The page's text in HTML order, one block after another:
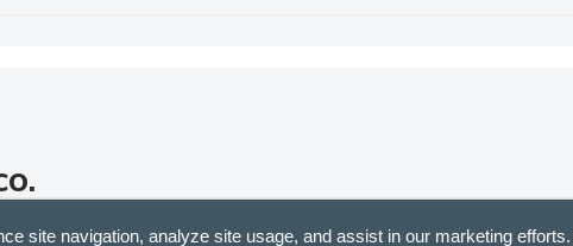
I’ve purchased or been gifted. Most of all I love Sharon
site navigation, analyze site usage, and assist in our marketing efforts.